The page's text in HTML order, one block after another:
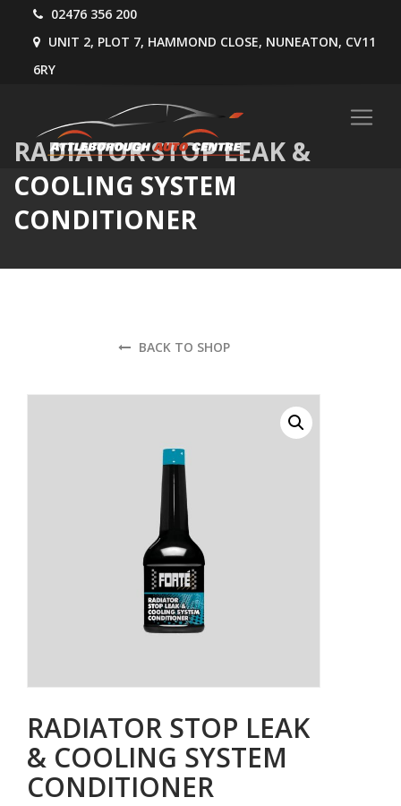
02476 356 200
UNIT 2, PLOT 7, HAMMOND CLOSE, NUNEATON, CV11
6RY
RADIATOR STOP LEAK &
COOLING SYSTEM
CONDITIONER
BACK TO SHOP
RADIATOR STOP LEAK
& COOLING SYSTEM
CONDITIONER